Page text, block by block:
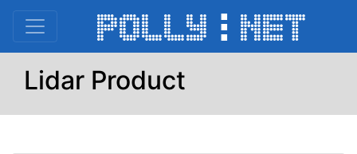
Lidar Product